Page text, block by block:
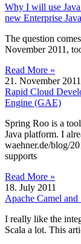
Why I will use
new Enterprise
The question
November 2011,
Read More »
21. November 2011
Rapid Cloud
Engine (GAE)
Spring Roo is a
Java platform. I
waehner.de/blog/
supports
Read More »
18. July 2011
Apache Camel
I really like the
Scala a lot. This